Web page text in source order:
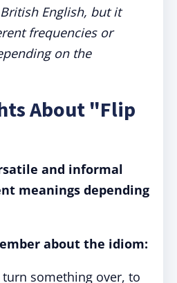
English, but it
frequencies or
on the
About "Flip
and informal
meanings depending
about the idiom:
something over, to